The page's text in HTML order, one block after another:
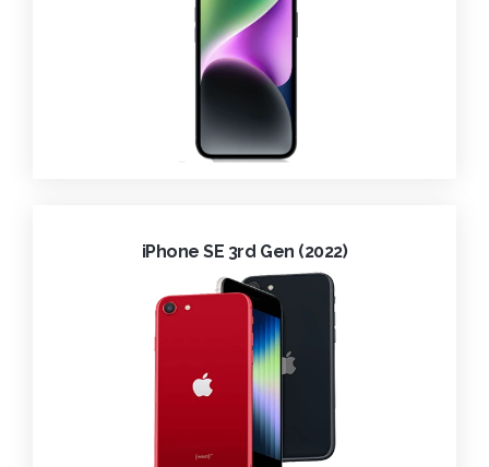
iPhone SE 3rd Gen (2022)